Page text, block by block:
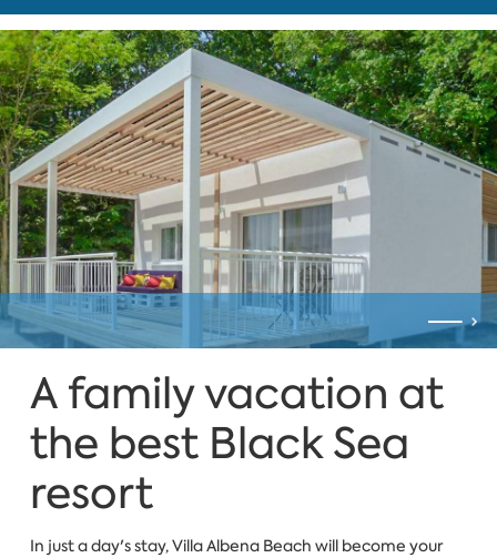
A family vacation at
the best Black Sea
resort
In just a day's stay, Villa Albena Beach will become your